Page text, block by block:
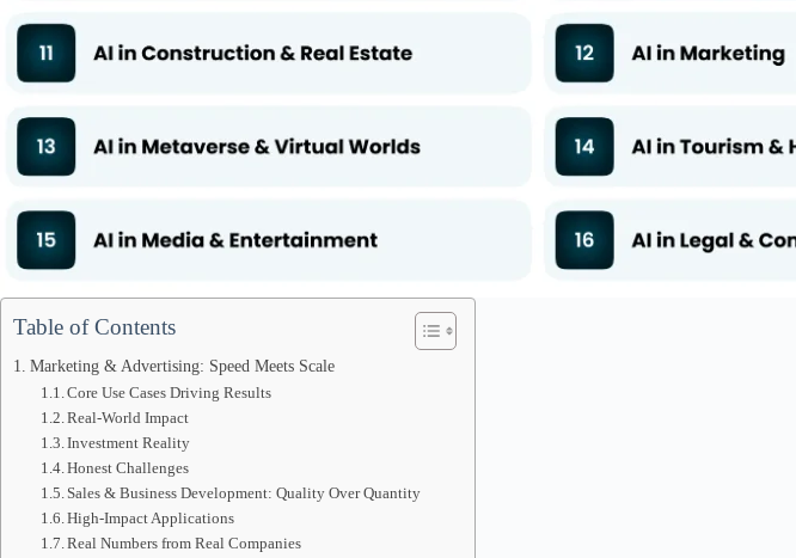
Table of Contents
Marketing & Advertising: Speed Meets Scale
Core Use Cases Driving Results
Real-World Impact
Investment Reality
Honest Challenges
Sales & Business Development: Quality Over Quantity
High-Impact Applications
Real Numbers from Real Companies